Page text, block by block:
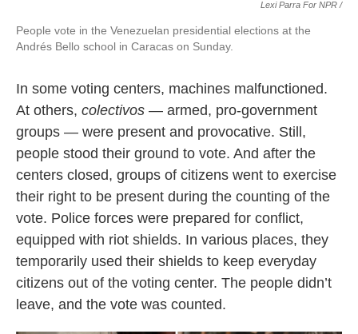
Lexi Parra For NPR /
People vote in the Venezuelan presidential elections at the
Andrés Bello school in Caracas on Sunday.
In some voting centers, machines malfunctioned.
At others, colectivos — armed, pro-government
groups — were present and provocative. Still,
people stood their ground to vote. And after the
centers closed, groups of citizens went to exercise
their right to be present during the counting of the
vote. Police forces were prepared for conflict,
equipped with riot shields. In various places, they
temporarily used their shields to keep everyday
citizens out of the voting center. The people didn’t
leave, and the vote was counted.